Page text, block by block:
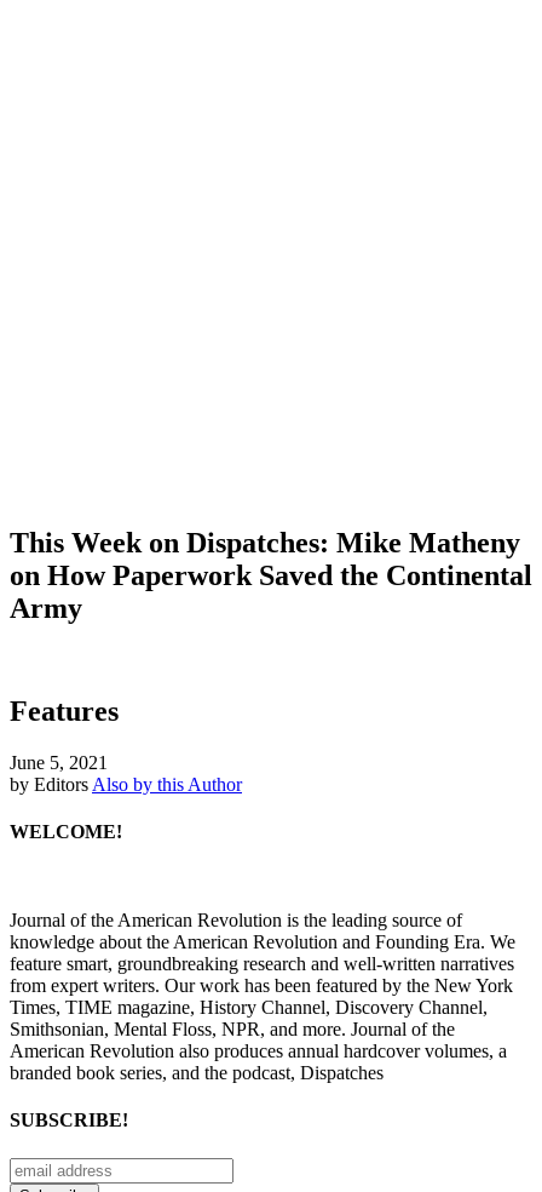
This Week on Dispatches: Mike Matheny
on How Paperwork Saved the Continental
Army
Features
June 5, 2021
by Editors Also by this Author
WELCOME!
Journal of the American Revolution is the leading source of
knowledge about the American Revolution and Founding Era. We
feature smart, groundbreaking research and well-written narratives
from expert writers. Our work has been featured by the New York
Times, TIME magazine, History Channel, Discovery Channel,
Smithsonian, Mental Floss, NPR, and more. Journal of the
American Revolution also produces annual hardcover volumes, a
branded book series, and the podcast, Dispatches
SUBSCRIBE!